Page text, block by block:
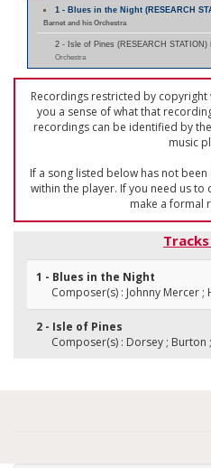
1 - Blues in the Night (RESEARCH
Barnet and his Orchestra
2 - Isle of Pines (RESEARCH STATION)
Orchestra
Recordings restricted by
you a sense of what that
recordings can be identified by
music
If a song listed below has not
within the player. If you need us to
make a formal
1 - Blues in the Night
Composer(s) : Johnny Mercer ;
2 - Isle of Pines
Composer(s) : Dorsey ; Burton